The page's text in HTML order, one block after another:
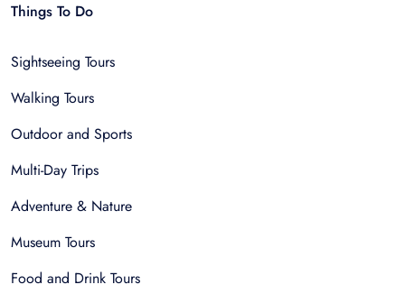
Things To Do
Sightseeing Tours
Walking Tours
Outdoor and Sports
Multi-Day Trips
Adventure & Nature
Museum Tours
Food and Drink Tours